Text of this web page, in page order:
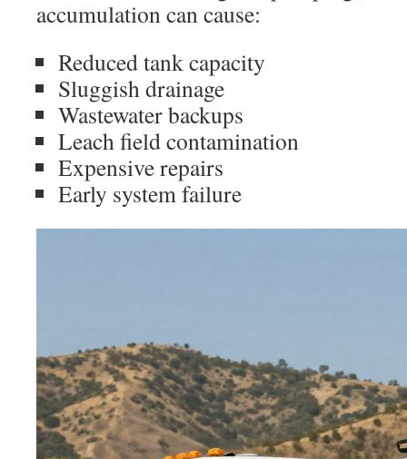
accumulation can cause:
Reduced tank capacity
Sluggish drainage
Wastewater backups
Leach field contamination
Expensive repairs
Early system failure